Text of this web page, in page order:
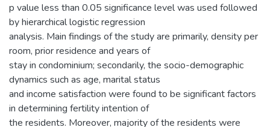
p value less than 0.05 significance level was used followed
by hierarchical logistic regression
analysis. Main findings of the study are primarily, density per
room, prior residence and years of
stay in condominium; secondarily, the socio-demographic
dynamics such as age, marital status
and income satisfaction were found to be significant factors
in determining fertility intention of
the residents. Moreover, majority of the residents were